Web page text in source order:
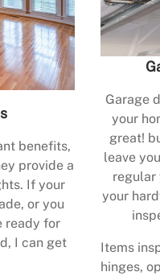
benefits,
provide a
If your
or you
ready for
I can get
Garage
your
great!
leave
regular
your
Items
hinges,